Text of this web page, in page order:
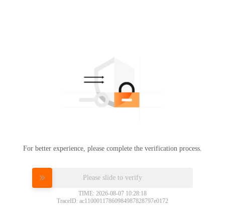
For better experience, please complete the verification process.
Please slide to verify
TIME: 2026-08-07 10:28:18
TraceID: ac11000117860984987828797e0172